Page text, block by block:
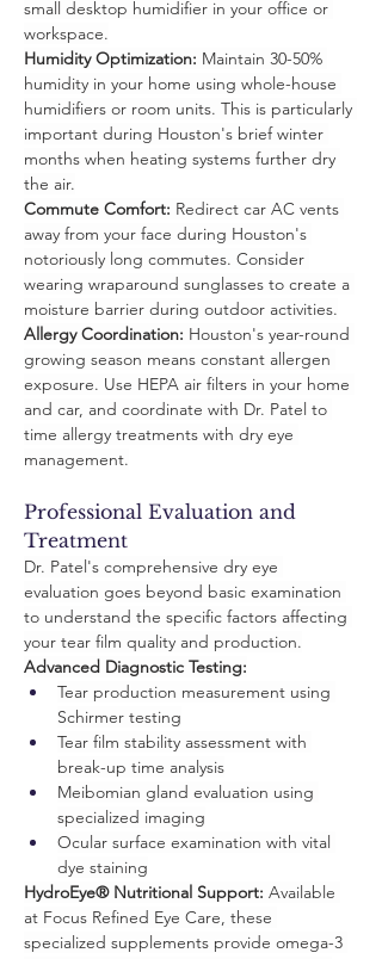
small desktop humidifier in your office or
workspace.
Humidity Optimization: Maintain 30-50%
humidity in your home using whole-house
humidifiers or room units. This is particularly
important during Houston's brief winter
months when heating systems further dry
the air.
Commute Comfort: Redirect car AC vents
away from your face during Houston's
notoriously long commutes. Consider
wearing wraparound sunglasses to create a
moisture barrier during outdoor activities.
Allergy Coordination: Houston's year-round
growing season means constant allergen
exposure. Use HEPA air filters in your home
and car, and coordinate with Dr. Patel to
time allergy treatments with dry eye
management.
Professional Evaluation and
Treatment
Dr. Patel's comprehensive dry eye
evaluation goes beyond basic examination
to understand the specific factors affecting
your tear film quality and production.
Advanced Diagnostic Testing:
Tear production measurement using
Schirmer testing
Tear film stability assessment with
break-up time analysis
Meibomian gland evaluation using
specialized imaging
Ocular surface examination with vital
dye staining
HydroEye® Nutritional Support: Available
at Focus Refined Eye Care, these
specialized supplements provide omega-3